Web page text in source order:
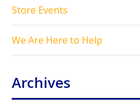
Store Events
We Are Here to Help
Archives